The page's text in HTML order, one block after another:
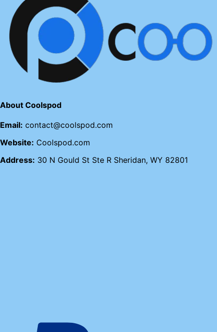
About Coolspod
Email: contact@coolspod.com
Website: Coolspod.com
Address: 30 N Gould St Ste R Sheridan, WY 82801